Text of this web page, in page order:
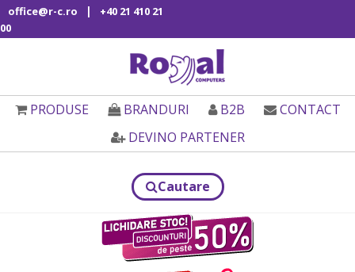
office@r-c.ro |
+40 21 410 21
00
PRODUSE BRANDURI B2B
CONTACT
DEVINO PARTENER
Cautare